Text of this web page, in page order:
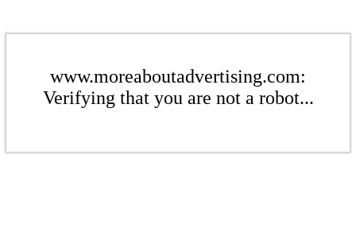
www.moreaboutadvertising.com:
Verifying that you are not a robot...